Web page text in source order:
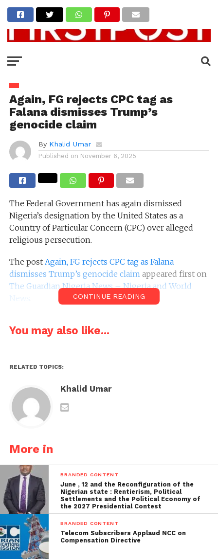
Again, FG rejects CPC tag as
Falana dismisses Trump’s
genocide claim
By Khalid Umar
Published on November 6, 2025
The Federal Government has again dismissed
Nigeria’s designation by the United States as a
Country of Particular Concern (CPC) over alleged
religious persecution.
The post Again, FG rejects CPC tag as Falana
dismisses Trump’s genocide claim appeared first on
The Guardian Nigeria News – Nigeria and World
CONTINUE READING
You may also like...
RELATED TOPICS:
Khalid Umar
More in
BRANDED CONTENT
June , 12 and the Reconfiguration of the
Nigerian state : Rentierism, Political
Settlements and the Political Economy of
the 2027 Presidential Contest
BRANDED CONTENT
Telecom Subscribers Applaud NCC on
Compensation Directive